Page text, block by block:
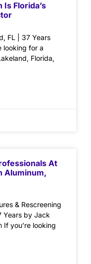
Is Florida’s
FL | 37 Years
looking for a
Florida,
At
Aluminum,
& Rescreening
Years by Jack
If you’re looking